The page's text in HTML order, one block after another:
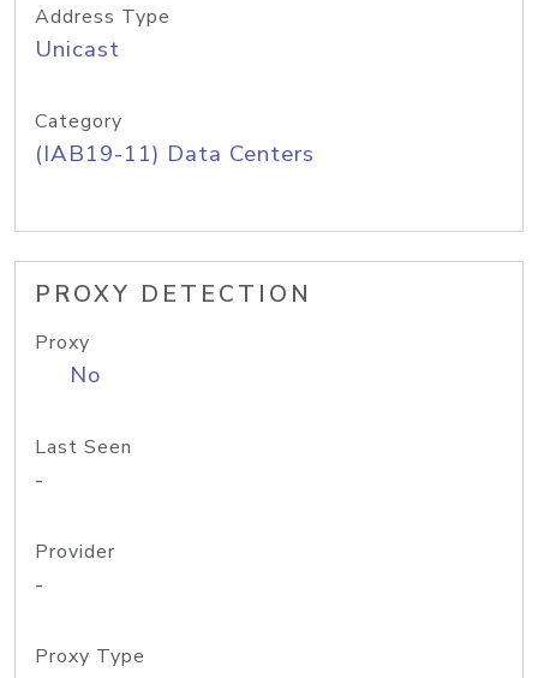
Address Type
Unicast
Category
(IAB19-11) Data Centers
PROXY DETECTION
Proxy
No
Last Seen
-
Provider
-
Proxy Type